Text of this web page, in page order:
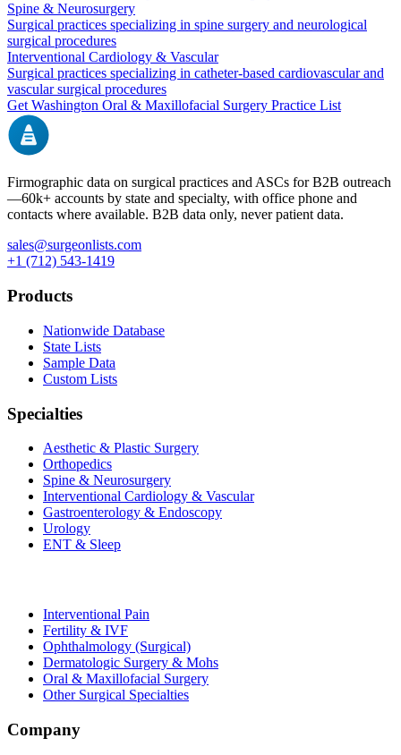
Spine & Neurosurgery
Surgical practices specializing in spine surgery and neurological
surgical procedures
Interventional Cardiology & Vascular
Surgical practices specializing in catheter-based cardiovascular and
vascular surgical procedures
GetWashington Oral & Maxillofacial Surgery Practice List
Firmographic data on surgical practices and ASCs for B2B outreach
—60k+ accounts by state and specialty, with office phone and
contacts where available. B2B data only, never patient data.
sales@surgeonlists.com
+1 (712) 543-1419
Products
Nationwide Database
State Lists
Sample Data
Custom Lists
Specialties
Aesthetic & Plastic Surgery
Orthopedics
Spine & Neurosurgery
Interventional Cardiology & Vascular
Gastroenterology & Endoscopy
Urology
ENT & Sleep
Interventional Pain
Fertility & IVF
Ophthalmology (Surgical)
Dermatologic Surgery & Mohs
Oral & Maxillofacial Surgery
Other Surgical Specialties
Company